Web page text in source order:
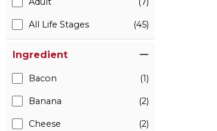
All Life Stages (45)
Ingredient
Bacon (1)
Banana (2)
Cheese (2)